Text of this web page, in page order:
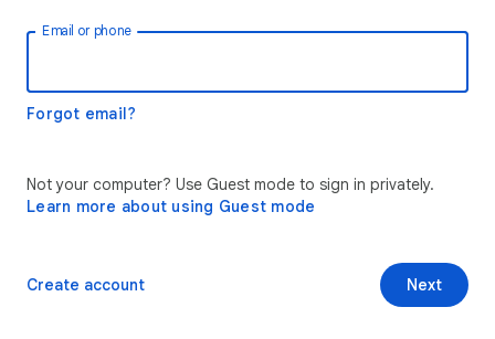
Email or phone
Forgot email?
Not your computer? Use Guest mode to sign in privately.
Learn more about using Guest mode
Next
Create account